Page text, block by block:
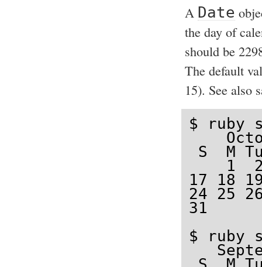
A Date
the day of
should be
The default
15). See also
$ ruby
S  M
1
17 18
24 25
31
$ ruby